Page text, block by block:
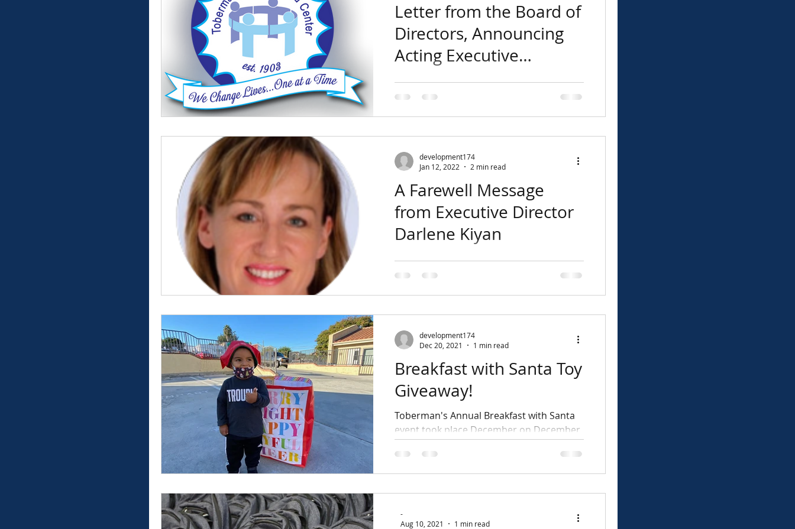
Letter from the Board of
Directors, Announcing
Acting Executive
Director
Dear Supporters and Friends, The
Toberman Board of Directors announces
A Farewell Message
from Executive Director
Darlene Kiyan
Growing up, my parents instilled the value
of hard work and community involvement.
development174
Jan 12, 2022
2 min read
Breakfast with Santa Toy
Giveaway!
Toberman's Annual Breakfast with Santa
event took place December on December
18th, 2021. Over 100 volunteers
participated, helping us...
development174
Dec 20, 2021
1 min read
-
Aug 10, 2021
1 min read